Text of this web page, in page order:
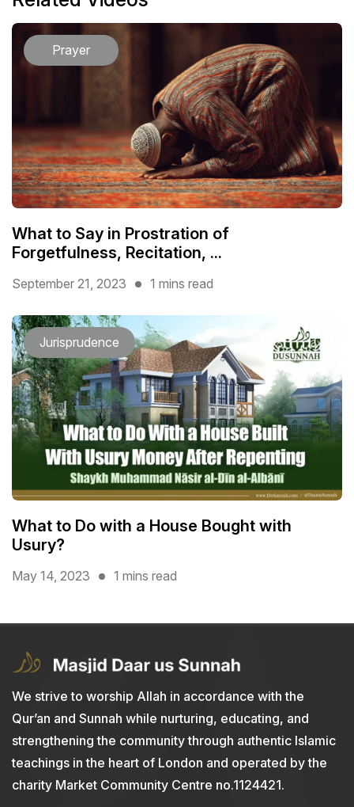
Prayer
What to Say in Prostration of
Forgetfulness, Recitation, ...
September 21, 2023 1 mins read
Jurisprudence
What to Do with a House Bought with
Usury?
May 14, 2023 1 mins read
We strive to worship Allah in accordance with the
Qur’an and Sunnah while nurturing, educating, and
strengthening the community through authentic Islamic
teachings in the heart of London and operated by the
charity Market Community Centre no.1124421.